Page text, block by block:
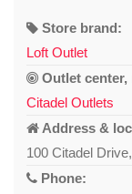
Store brand:
Loft Outlet
Outlet center,
Citadel Outlets
Address &
100 Citadel
Phone: